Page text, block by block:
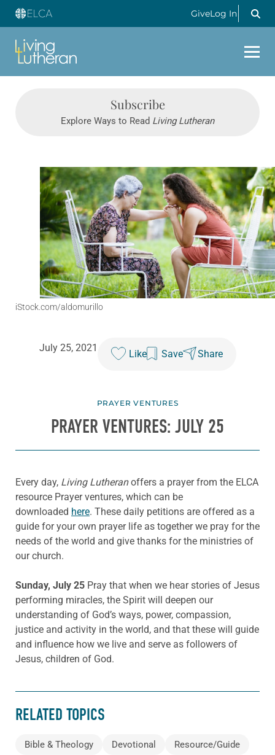
GiveLog In
Subscribe
Explore Ways to Read Living Lutheran
iStock.com/aldomurillo
July 25, 2021
Like Save Share
PRAYER VENTURES
PRAYER VENTURES: JULY 25
Every day, Living Lutheranoffers a prayer from the ELCA
resource Prayer ventures, which can be
downloaded here. These daily petitions are offered as a
guide for your own prayer life as together we pray for the
needs of the world and give thanks for the ministries of
our church.
Sunday, July 25 Pray that when we hear stories of Jesus
performing miracles, the Spirit will deepen our
understanding of God’s ways, power, compassion,
justice and activity in the world, and that these will guide
and influence how we live and serve as followers of
Jesus, children of God.
RELATED TOPICS
Bible & Theology Devotional Resource/Guide